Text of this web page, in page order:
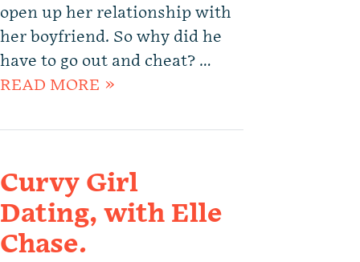
open up her relationship with
her boyfriend. So why did he
have to go out and cheat? …
READ MORE »
Curvy Girl
Dating, with Elle
Chase.